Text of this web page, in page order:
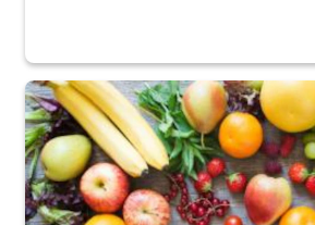
Fresh fruits and vegetables are displayed.